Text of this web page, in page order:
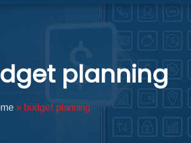
planning
» budget planning